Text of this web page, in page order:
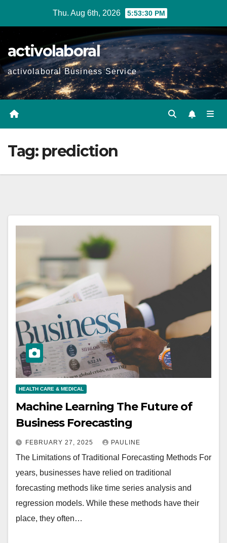
Thu. Aug 6th, 2026 5:53:31 PM
activolaboral
activolaboral Business Service
Tag: prediction
HEALTH CARE & MEDICAL
Machine Learning The Future of
Business Forecasting
FEBRUARY 27, 2025 PAULINE
The Limitations of Traditional Forecasting Methods For
years, businesses have relied on traditional
forecasting methods like time series analysis and
regression models. While these methods have their
place, they often…